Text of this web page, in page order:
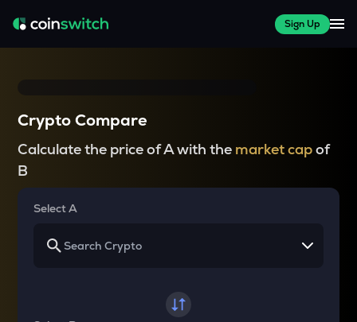
Sign Up
Crypto Compare
Calculate the price of A with the market capof
B
Select A